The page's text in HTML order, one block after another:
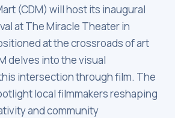
(CDM) will host its inaugural
at The Miracle Theater in
at the crossroads of art
delves into the visual
intersection through film. The
local filmmakers reshaping
and community